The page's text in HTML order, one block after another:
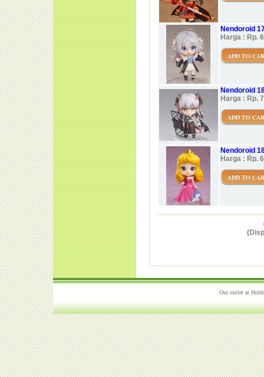
Nendoroid
Harga : Rp.
ADD TO
Nendoroid
Harga : Rp.
ADD TO
Nendoroid
Harga : Rp.
ADD TO
Our outlet at